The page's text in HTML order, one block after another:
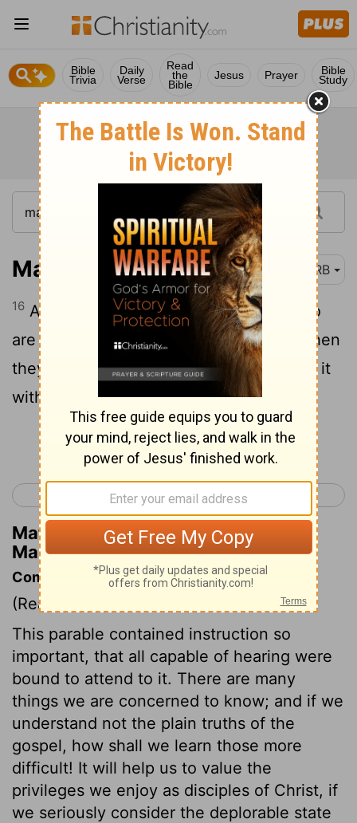
Bible
Trivia
Daily
Verse
Read
the
Bible
Jesus Prayer Bible
Study
Mark 4:16 DRB
16 And these are they in like manner who
are sown upon the rocky places, who when
they hear the word, immediately receive it
with joy,
Continue Reading...
< Mark 3 Mark 5 >
Matthew Henry's Commentary on
Mark 4:16
Commentary on Mark 4:1-20
(Read
This parable contained instruction so
important, that all capable of hearing were
bound to attend to it. There are many
things we are concerned to know; and if we
understand not the plain truths of the
gospel, how shall we learn those more
difficult! It will help us to value the
privileges we enjoy as disciples of Christ, if
we seriously consider the deplorable state